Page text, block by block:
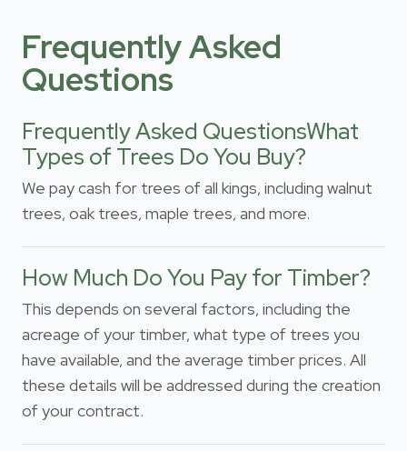
Frequently Asked
Questions
Frequently Asked QuestionsWhat
Types of Trees Do You Buy?
We pay cash for trees of all kings, including walnut
trees, oak trees, maple trees, and more.
How Much Do You Pay for Timber?
This depends on several factors, including the
acreage of your timber, what type of trees you
have available, and the average timber prices. All
these details will be addressed during the creation
of your contract.